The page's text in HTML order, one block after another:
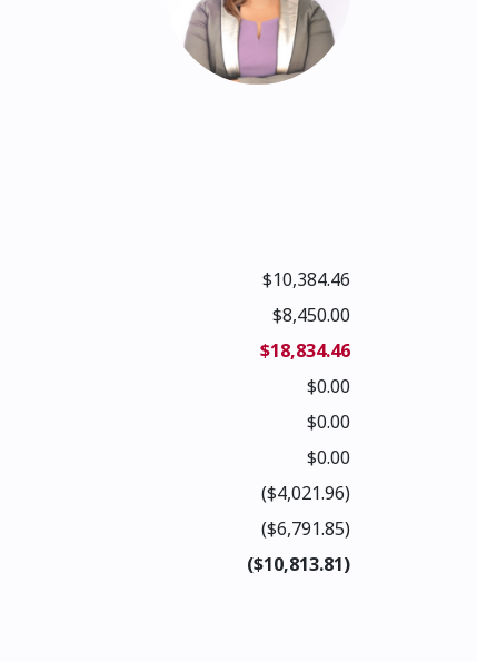
$10,384.46
$8,450.00
$18,834.46
$0.00
$0.00
$0.00
($4,021.96)
($6,791.85)
($10,813.81)